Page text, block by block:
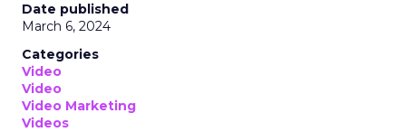
Date published
March 6, 2024
Categories
Video
Video
Video Marketing
Videos